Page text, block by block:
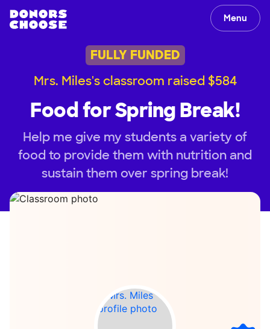
Menu
FULLY FUNDED
Mrs. Miles's classroom raised $584
Food for Spring Break!
Help me give my students a variety of
food to provide them with nutrition and
sustain them over spring break!